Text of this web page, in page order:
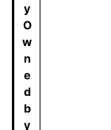
y
O
w
n
e
d
b
y